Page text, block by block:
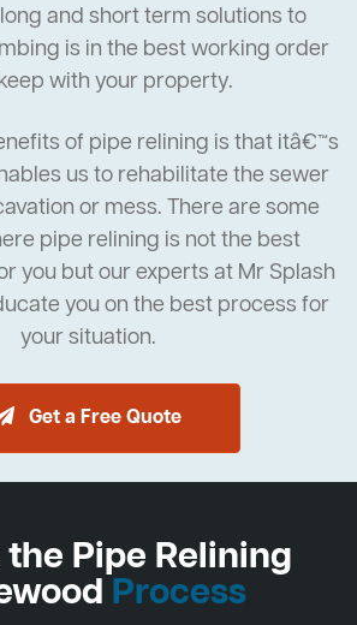
and short term solutions to
is in the best working order
with your property.
of pipe relining is that itâ€™s
us to rehabilitate the sewer
or mess. There are some
pipe relining is not the best
you but our experts at Mr Splash
you on the best process for
your situation.
Get a Free Quote
the Pipe Relining
Process